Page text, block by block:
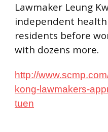
Lawmaker Leung
independent
residents before
with dozens more.
http://
kong-lawmakers-
tuen